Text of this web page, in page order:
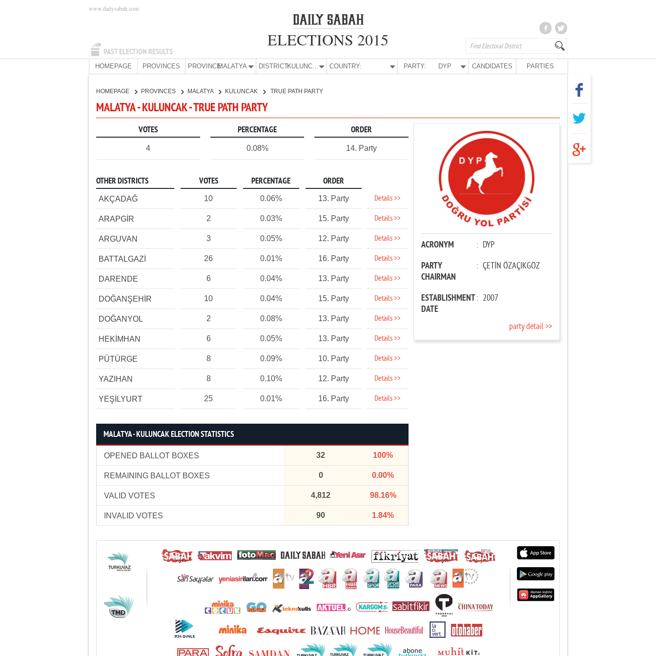
PAST ELECTION RESULTS
www.dailysabah.com
ELECTIONS 2015
HOMEPAGE PROVINCES PROVINCE:MALATYA DISTRICT: KULUNCAK COUNTRY: PARTY: DYP CANDIDATES PARTIES
HOMEPAGE PROVINCES MALATYA KULUNCAK TRUE PATH PARTY
MALATYA - KULUNCAK - TRUE PATH PARTY
VOTES PERCENTAGE ORDER
4 0.08% 14. Party
OTHER DISTRICTS VOTES PERCENTAGE ORDER
AKÇADAĞ 10 0.06% 13. Party Details >>
ARAPGİR 2 0.03% 15. Party Details >>
ARGUVAN 3 0.05% 12. Party Details >>
BATTALGAZİ 26 0.01% 16. Party Details >>
DARENDE 6 0.04% 13. Party Details >>
DOĞANŞEHİR 10 0.04% 15. Party Details >>
DOĞANYOL 2 0.08% 13. Party Details >>
HEKİMHAN 6 0.05% 13. Party Details >>
PÜTÜRGE 8 0.09% 10. Party Details >>
YAZIHAN 8 0.10% 12. Party Details >>
YEŞİLYURT 25 0.01% 16. Party Details >>
MALATYA - KULUNCAK ELECTION STATISTICS
OPENED BALLOT BOXES 32 100%
REMAINING BALLOT BOXES 0 0.00%
VALID VOTES 4,812 98.16%
INVALID VOTES 90 1.84%
ACRONYM : DYP
PARTY
CHAIRMAN
: ÇETİN ÖZAÇIKGÖZ
ESTABLISHMENT
DATE
: 2007
party detail >>